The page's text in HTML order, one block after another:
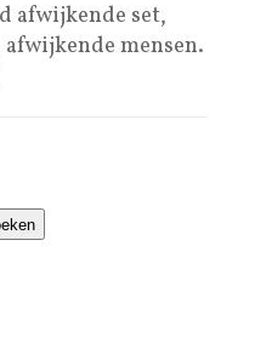
afwijkende set,
mensen.